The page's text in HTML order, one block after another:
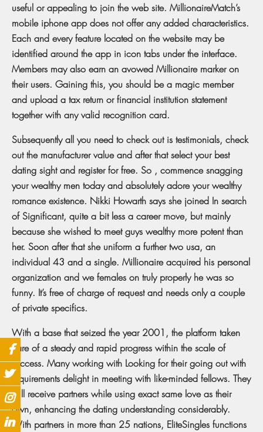
useful or appealing to join the web site. MillionaireMatch’s
mobile iphone app does not offer any added characteristics.
Each and every feature located on the website may be
identified around the app in icon tabs under the interface.
Members may also earn an avowed Millionaire marker on
their users. Gaining this, you should be a magic member
and upload a tax return or financial institution statement
together with any valid recognition card.
Subsequently all you need to check out is testimonials, check
out the manufacturer value and after that select your best
dating sight and register for free. So , commence snagging
your wealthy men today and absolutely adore your wealthy
romance existence. Nikki Howarth says she joined In search
of Significant, quite a bit less a career move, but mainly
because she wished to meet guys wealthy more potent than
her. Soon after that she uniform a further two usa, an
individual 43 and a single. Millionaire acquired his personal
organization and we females on truly properly he was so
funny. It’s free of charge of request and needs only a couple
of private specifics.
With a base that seized the year 2001, the platform taken
care of a steady and rapid progress within the scale of
success. Many working with Looking for their going out with
requirements delight in meeting with like-minded fellows. They
will receive partners while using exact same love as their
own, enhancing the dating understanding considerably.
With partners in more than 25 nations, EliteSingles functions